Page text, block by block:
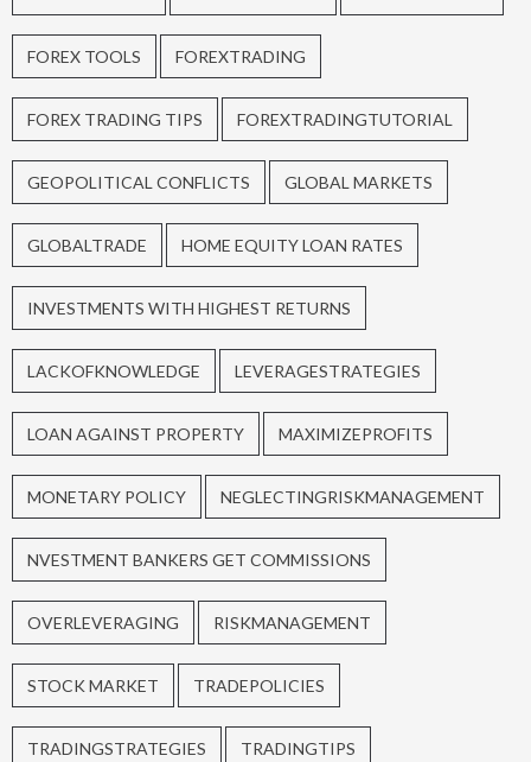
FOREX TOOLS FOREXTRADING
FOREX TRADING TIPS FOREXTRADINGTUTORIAL
GEOPOLITICAL CONFLICTS GLOBAL MARKETS
GLOBALTRADE HOME EQUITY LOAN RATES
INVESTMENTS WITH HIGHEST RETURNS
LACKOFKNOWLEDGE LEVERAGESTRATEGIES
LOAN AGAINST PROPERTY MAXIMIZEPROFITS
MONETARY POLICY NEGLECTINGRISKMANAGEMENT
NVESTMENT BANKERS GET COMMISSIONS
OVERLEVERAGING RISKMANAGEMENT
STOCK MARKET TRADEPOLICIES
TRADINGSTRATEGIES TRADINGTIPS